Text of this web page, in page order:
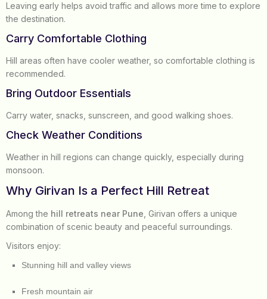
Leaving early helps avoid traffic and allows more time to explore
the destination.
Carry Comfortable Clothing
Hill areas often have cooler weather, so comfortable clothing is
recommended.
Bring Outdoor Essentials
Carry water, snacks, sunscreen, and good walking shoes.
Check Weather Conditions
Weather in hill regions can change quickly, especially during
monsoon.
Why Girivan Is a Perfect Hill Retreat
Among the hill retreats near Pune , Girivan offers a unique
combination of scenic beauty and peaceful surroundings.
Visitors enjoy:
Stunning hill and valley views
Fresh mountain air